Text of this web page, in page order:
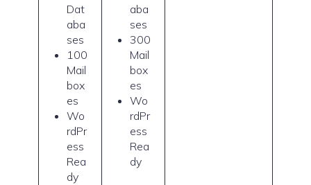
Dat
aba
ses
100
Mail
box
es
Wo
rdPr
ess
Rea
dy
aba
ses
300
Mail
box
es
Wo
rdPr
ess
Rea
dy